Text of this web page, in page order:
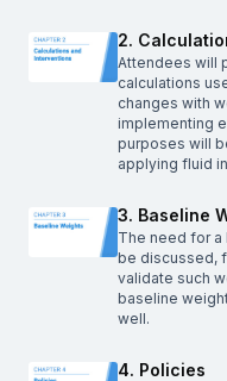
2.
Attendees will
calculations
changes with
implementing
purposes will
applying fluid
3. Baseline
The need for a
be discussed,
validate such
baseline
well.
4. Policies